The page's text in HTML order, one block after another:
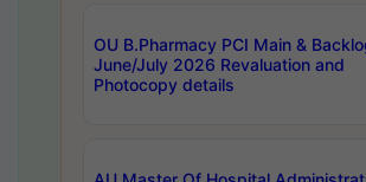
OU B.Pharmacy PCI Main &
June/July 2026 Revaluation and
Photocopy details